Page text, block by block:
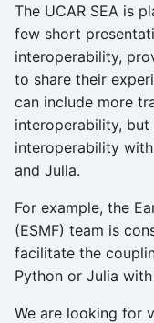
The UCAR SEA is
few short
interoperability,
to share their
can include more
interoperability,
interoperability
and Julia.
For example, the
(ESMF) team is
facilitate the
Python or Julia
We are looking for